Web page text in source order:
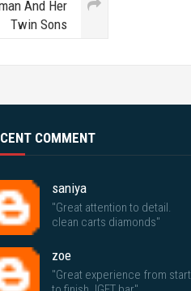
And Her
Twin Sons
COMMENT
saniya
"Great attention to detail.
clean carts diamonds"
zoe
"Great experience from start